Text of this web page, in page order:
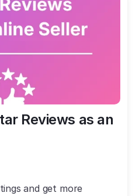
Reviews as an
and get more